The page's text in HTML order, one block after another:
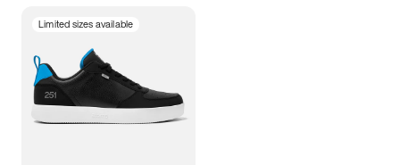
Limited sizes available